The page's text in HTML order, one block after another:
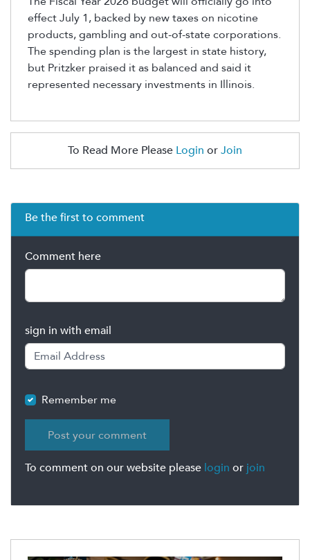
effect July 1, backed by new taxes on nicotine
products, gambling and out-of-state corporations.
The spending plan is the largest in state history,
but Pritzker praised it as balanced and said it
represented necessary investments in Illinois.
To Read More Please Login orJoin
Be the first to comment
Comment here
sign in with email
Remember me
To comment on our website please login or join